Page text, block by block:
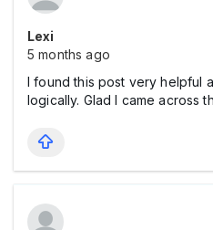
Lexi
5 months ago
I found this post very helpful
logically. Glad I came across